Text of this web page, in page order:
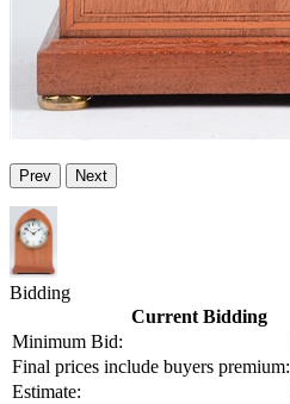
Prev Next
Bidding
Current Bidding
Minimum Bid:
Final prices include buyers premium:
Estimate: